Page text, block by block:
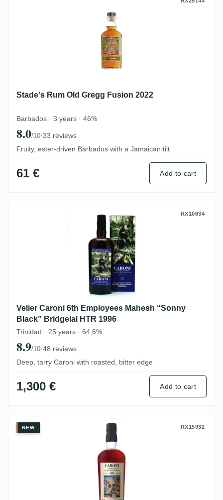
Stade's Rum Old Gregg Fusion 2022
Barbados · 3 years · 46%
8.0/10·33 reviews
Fruity, ester-driven Barbados with a Jamaican tilt
61 € Add to cart
Velier Caroni 6th Employees Mahesh
RX10634
Velier Caroni 6th Employees Mahesh “Sonny
Black” Bridgelal HTR 1996
Trinidad · 25 years · 64,6%
8.9/10·48 reviews
Deep, tarry Caroni with roasted, bitter edge
1,300 € Add to cart
Velier Caroni Paradise #4 1996
NEW RX15932